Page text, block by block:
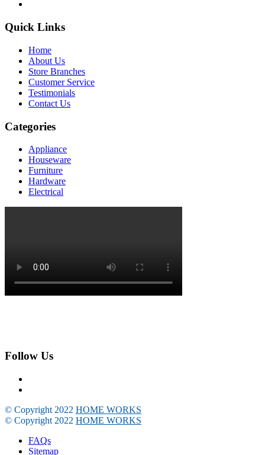
Quick Links
Home
About Us
Store Branches
Customer Service
Testimonials
Contact Us
Categories
Appliance
Houseware
Furniture
Hardware
Electrical
Follow Us
© Copyright 2022 HOME WORKS
© Copyright 2022 HOME WORKS
FAQs
Sitemap